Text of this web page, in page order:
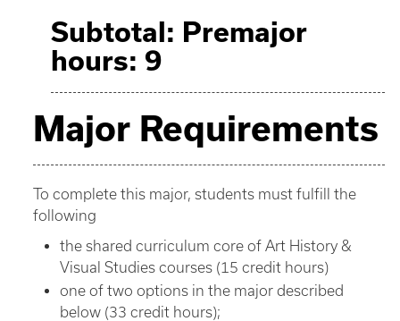
Subtotal: Premajor
hours: 9
Major Requirements
To complete this major, students must fulfill the
following
the shared curriculum core of Art History &
Visual Studies courses (15 credit hours)
one of two options in the major described
below (33 credit hours);